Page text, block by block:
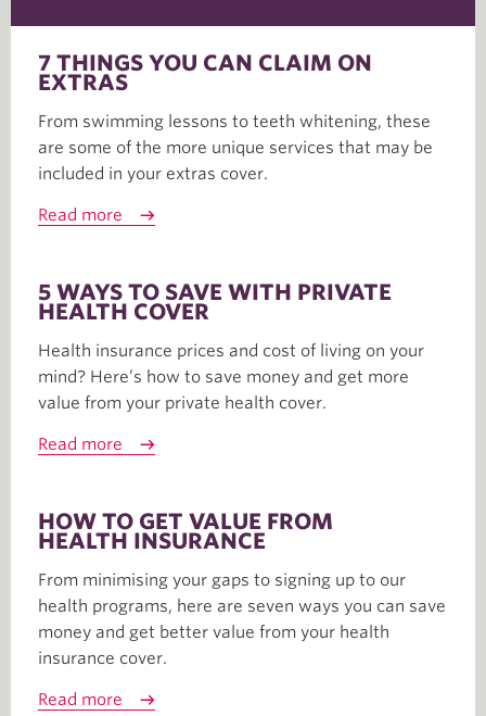
7 THINGS YOU CAN CLAIM ON
EXTRAS
From swimming lessons to teeth whitening, these
are some of the more unique services that may be
included in your extras cover.
Read more
5 WAYS TO SAVE WITH PRIVATE
HEALTH COVER
Health insurance prices and cost of living on your
mind? Here’s how to save money and get more
value from your private health cover.
Read more
HOW TO GET VALUE FROM
HEALTH INSURANCE
From minimising your gaps to signing up to our
health programs, here are seven ways you can save
money and get better value from your health
insurance cover.
Read more